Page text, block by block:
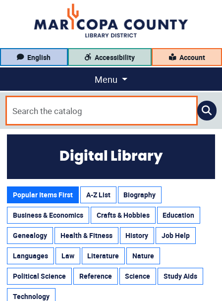
English Accessibility Account
Menu
Digital Library
Popular Items First A-Z List Biography
Business & Economics Crafts & Hobbies Education
Genealogy Health & Fitness History Job Help
Languages Law Literature Nature
Political Science Reference Science Study Aids
Technology